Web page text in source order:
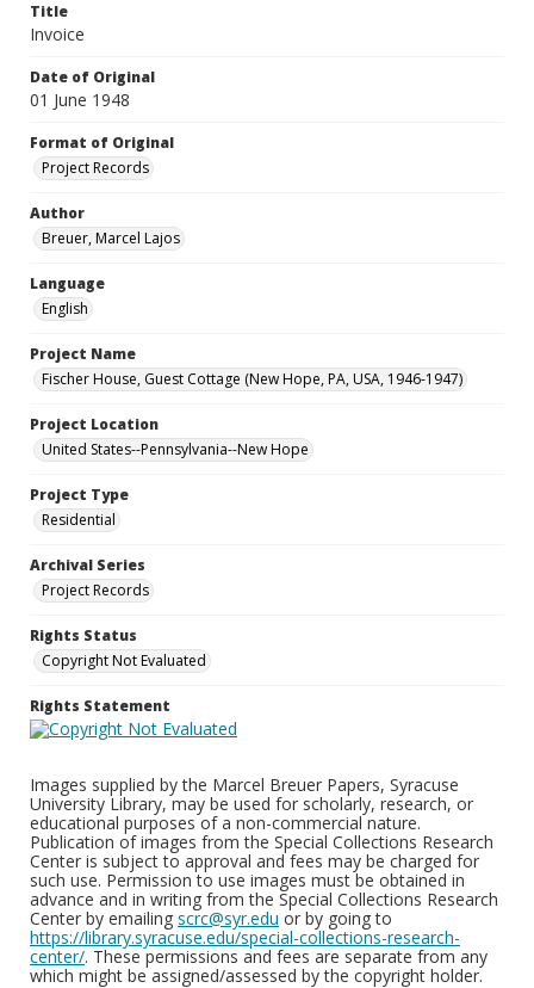
Title
Invoice
Date of Original
01 June 1948
Format of Original
Project Records
Author
Breuer, Marcel Lajos
Language
English
Project Name
Fischer House, Guest Cottage (New Hope, PA, USA, 1946-1947)
Project Location
United States--Pennsylvania--New Hope
Project Type
Residential
Archival Series
Project Records
Rights Status
Copyright Not Evaluated
Rights Statement
Images supplied by the Marcel Breuer Papers, Syracuse
University Library, may be used for scholarly, research, or
educational purposes of a non-commercial nature.
Publication of images from the Special Collections Research
Center is subject to approval and fees may be charged for
such use. Permission to use images must be obtained in
advance and in writing from the Special Collections Research
Center by emailing scrc@syr.edu or by going to
https://library.syracuse.edu/special-collections-research-
center/. These permissions and fees are separate from any
which might be assigned/assessed by the copyright holder.